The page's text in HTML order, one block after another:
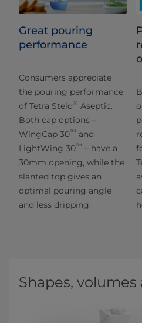
Great pouring
performance
Consumers appreciate
the pouring performance
of Tetra Stelo® Aseptic.
Both cap options –
WingCap 30™ and
LightWing 30™ – have a
30mm opening, while the
slanted top gives an
optimal pouring angle
and less dripping.
Shapes,